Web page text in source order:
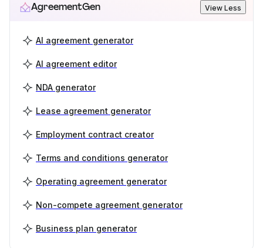
AgreementGen View Less
AI agreement generator
AI agreement editor
NDA generator
Lease agreement generator
Employment contract creator
Terms and conditions generator
Operating agreement generator
Non-compete agreement generator
Business plan generator